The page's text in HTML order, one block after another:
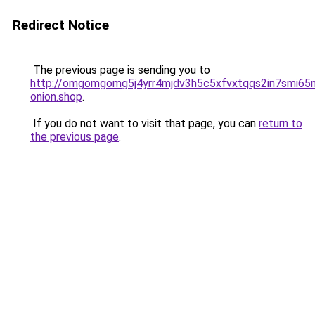
Redirect Notice
The previous page is sending you to
http://
onion.shop.
If you do not want to visit that page, you can return to
the previous page.